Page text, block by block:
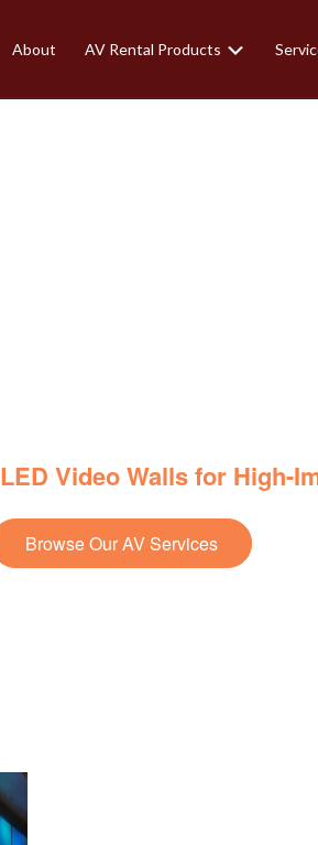
About AV Rental Products
LED Video Walls for High-
Browse Our AV Services